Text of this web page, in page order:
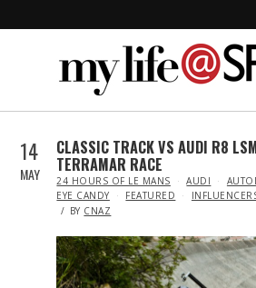
14
MAY
CLASSIC TRACK VS AUDI R8
TERRAMAR RACE
IN
24 HOURS OF LE MANS AUDI
EYE CANDY
FEATURED
BY CNAZ